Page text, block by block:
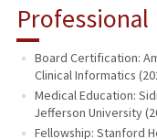
Professional
Board Certification:
Clinical Informatics
Medical Education:
Jefferson University
Fellowship: Stanford